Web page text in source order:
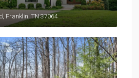
Franklin, TN 37064